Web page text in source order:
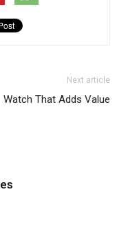
Next article
Watch That Adds Value